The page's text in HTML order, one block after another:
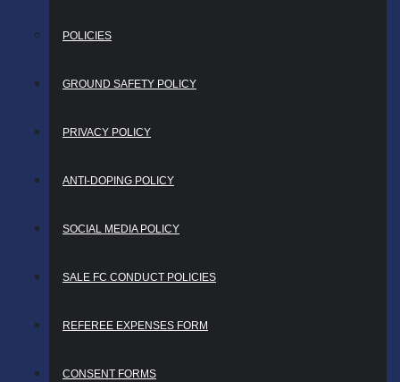
POLICIES
GROUND SAFETY POLICY
PRIVACY POLICY
ANTI-DOPING POLICY
SOCIAL MEDIA POLICY
SALE FC CONDUCT POLICIES
REFEREE EXPENSES FORM
CONSENT FORMS